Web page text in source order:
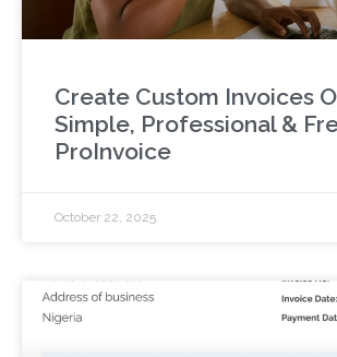
Create Custom Invoices
Simple, Professional &
ProInvoice
October 22, 2025